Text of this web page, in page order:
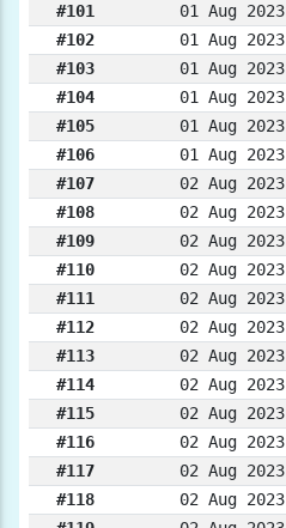
#101
01 Aug 2023
#102
01 Aug 2023
#103
01 Aug 2023
#104
01 Aug 2023
#105
01 Aug 2023
#106
01 Aug 2023
#107
02 Aug 2023
#108
02 Aug 2023
#109
02 Aug 2023
#110
02 Aug 2023
#111
02 Aug 2023
#112
02 Aug 2023
#113
02 Aug 2023
#114
02 Aug 2023
#115
02 Aug 2023
#116
02 Aug 2023
#117
02 Aug 2023
#118
02 Aug 2023